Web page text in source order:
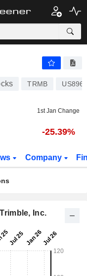
TRMB
1st Jan Change
-25.39%
Company
Inc.